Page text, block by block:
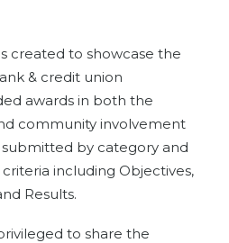
created to showcase the
& credit union
awards in both the
community involvement
by category and
including Objectives,
Results.
to share the